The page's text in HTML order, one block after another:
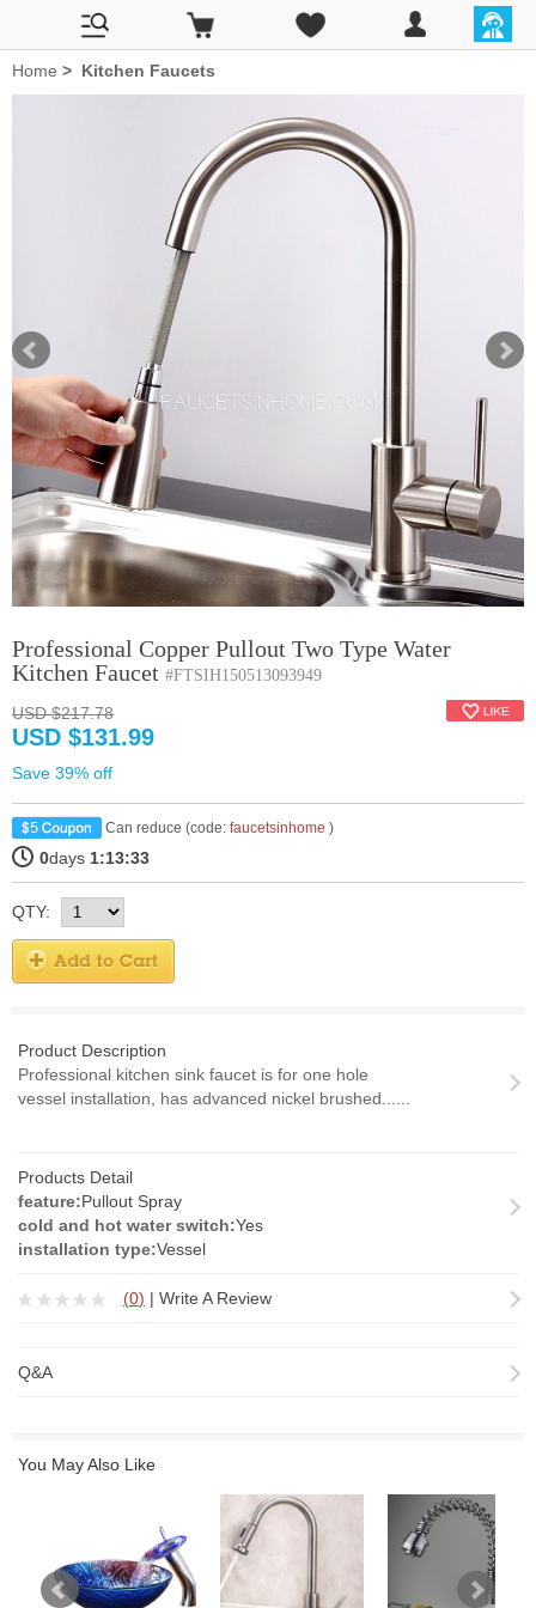
Home > Kitchen Faucets
Professional Copper Pullout Two Type Water
Kitchen Faucet #FTSIH150513093949
USD $217.78
USD $131.99
Save 39% off
Can reduce (code: faucetsinhome )
0days 1:13:32
QTY:
Product Description
Professional kitchen sink faucet is for one hole
vessel installation, has advanced nickel brushed......
Products Detail
feature:Pullout Spray
cold and hot water switch:Yes
installation type:Vessel
(0) | Write A Review
Q&A
You May Also Like